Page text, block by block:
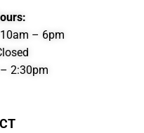
– 6pm
2:30pm